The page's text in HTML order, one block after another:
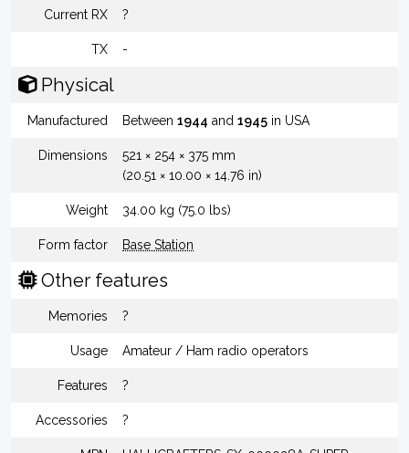
Current RX ?
TX -
Physical
Manufactured Between 1944 and 1945 in USA
Dimensions
521 × 254 × 375 mm
(20.51 × 10.00 × 14.76 in)
Weight 34.00 kg (75.0 lbs)
Form factor Base Station
Other features
Memories ?
Usage Amateur / Ham radio operators
Features ?
Accessories ?